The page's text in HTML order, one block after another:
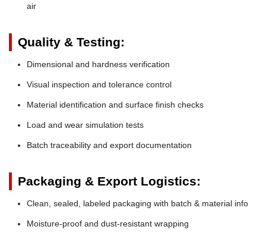
air
Quality & Testing:
Dimensional and hardness verification
Visual inspection and tolerance control
Material identification and surface finish checks
Load and wear simulation tests
Batch traceability and export documentation
Packaging & Export Logistics:
Clean, sealed, labeled packaging with batch & material info
Moisture-proof and dust-resistant wrapping